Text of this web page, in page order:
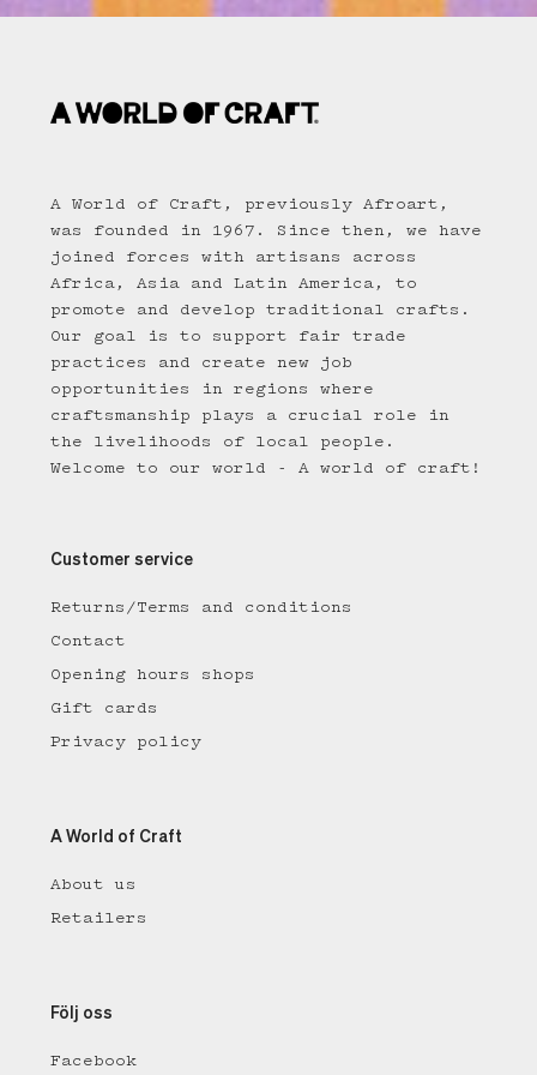
A World of Craft, previously Afroart,
was founded in 1967. Since then, we have
joined forces with artisans across
Africa, Asia and Latin America, to
promote and develop traditional crafts.
Our goal is to support fair trade
practices and create new job
opportunities in regions where
craftsmanship plays a crucial role in
the livelihoods of local people.
Welcome to our world - A world of craft!
Customer service
Returns/Terms and conditions
Contact
Opening hours shops
Gift cards
Privacy policy
A World of Craft
About us
Retailers
Följ oss
Facebook